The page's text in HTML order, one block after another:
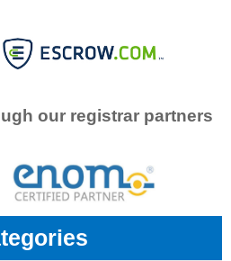
our registrar partners